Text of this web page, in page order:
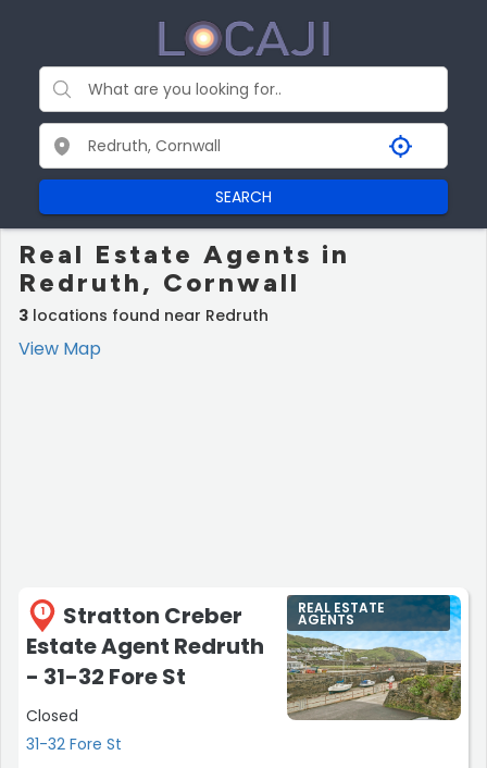
SEARCH
Real Estate Agents in
Redruth, Cornwall
3 locations found near Redruth
View Map
1
Stratton Creber
Estate Agent Redruth
- 31-32 Fore St
Closed
31-32 Fore St
REAL ESTATE
AGENTS